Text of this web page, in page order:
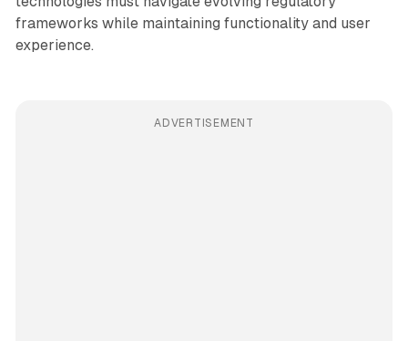
frameworks while maintaining functionality and user
experience.
ADVERTISEMENT